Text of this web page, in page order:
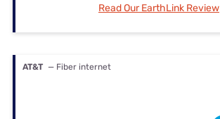
Read Our EarthLink Review
AT&T — Fiber internet